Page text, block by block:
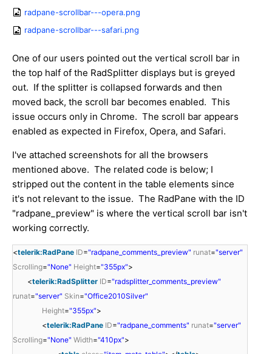
radpane-scrollbar---opera.png
radpane-scrollbar---safari.png
One of our users pointed out the vertical scroll bar in
the top half of the RadSplitter displays but is greyed
out. If the splitter is collapsed forwards and then
moved back, the scroll bar becomes enabled. This
issue occurs only in Chrome. The scroll bar appears
enabled as expected in Firefox, Opera, and Safari.
I've attached screenshots for all the browsers
mentioned above. The related code is below; I
stripped out the content in the table elements since
it's not relevant to the issue. The RadPane with the ID
"radpane_preview" is where the vertical scroll bar isn't
working correctly.
<telerik:RadPane ID="radpane_comments_preview" runat="server"
Scrolling="None" Height="355px">
<telerik:RadSplitter ID="radsplitter_comments_preview"
runat="server" Skin="Office2010Silver"
Height="355px">
<telerik:RadPane ID="radpane_comments" runat="server"
Scrolling="None" Width="410px">